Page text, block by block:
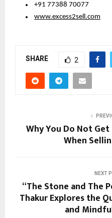
+91 77388 70077
www.excess2sell.com
SHARE 2
Why You Do Not
When
NEXT
“The Stone and The
Thakur Explores the
and